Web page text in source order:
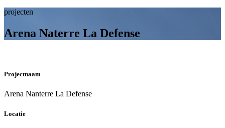
projecten
Arena Naterre La Defense
Projectnaam
Arena Nanterre La Defense
Locatie